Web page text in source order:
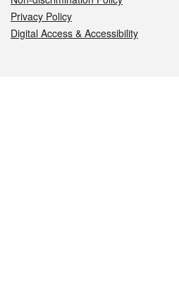
Privacy Policy
Digital Access & Accessibility